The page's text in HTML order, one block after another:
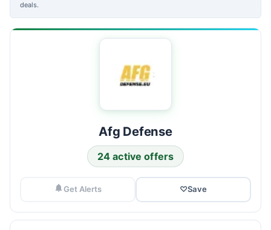
deals.
Afg Defense
24 active offers
Get Alerts ♡Save